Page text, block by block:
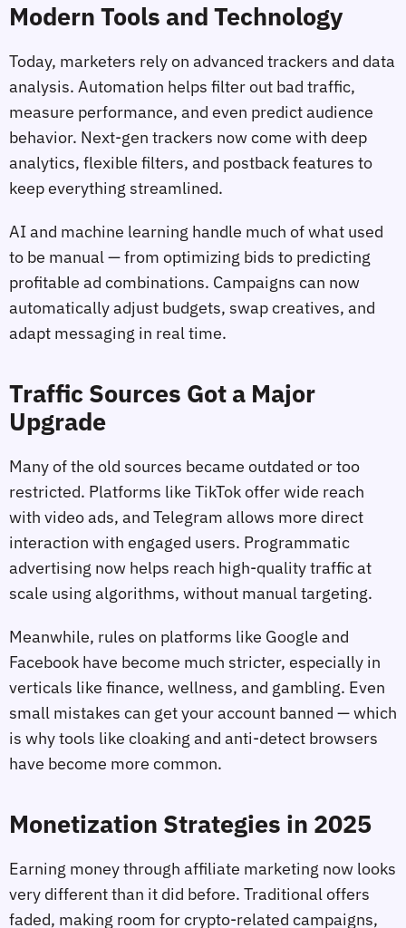
Modern Tools and Technology
Today, marketers rely on advanced trackers and data
analysis. Automation helps filter out bad traffic,
measure performance, and even predict audience
behavior. Next-gen trackers now come with deep
analytics, flexible filters, and postback features to
keep everything streamlined.
AI and machine learning handle much of what used
to be manual — from optimizing bids to predicting
profitable ad combinations. Campaigns can now
automatically adjust budgets, swap creatives, and
adapt messaging in real time.
Traffic Sources Got a Major
Upgrade
Many of the old sources became outdated or too
restricted. Platforms like TikTok offer wide reach
with video ads, and Telegram allows more direct
interaction with engaged users. Programmatic
advertising now helps reach high-quality traffic at
scale using algorithms, without manual targeting.
Meanwhile, rules on platforms like Google and
Facebook have become much stricter, especially in
verticals like finance, wellness, and gambling. Even
small mistakes can get your account banned — which
is why tools like cloaking and anti-detect browsers
have become more common.
Monetization Strategies in 2025
Earning money through affiliate marketing now looks
very different than it did before. Traditional offers
faded, making room for crypto-related campaigns,